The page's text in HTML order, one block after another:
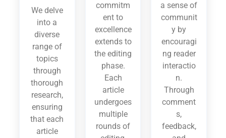
We delve
into a
diverse
range of
topics
through
thorough
research,
ensuring
that each
article
commitm
ent to
excellence
extends to
the editing
phase.
Each
article
undergoes
multiple
rounds of
a sense of
communit
y by
encouragi
ng reader
interactio
n.
Through
comment
s,
feedback,